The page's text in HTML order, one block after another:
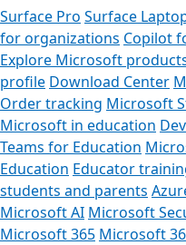
Surface Pro Surface
for organizations Copilot
Explore Microsoft
profile Download Center
Order tracking Microsoft
Microsoft in education
Teams for Education
Education Educator
students and parents
Microsoft AI Microsoft
Microsoft 365 Microsoft